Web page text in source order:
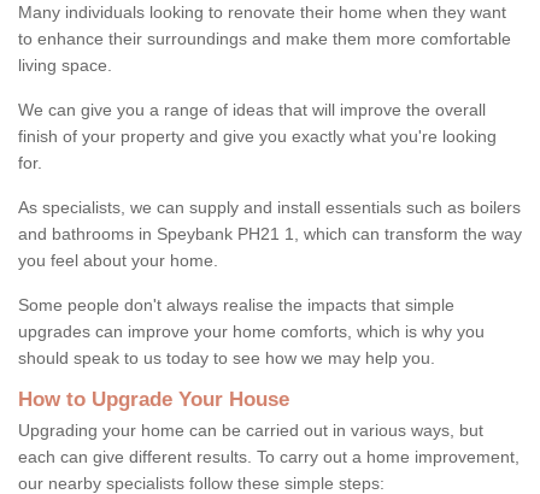
Many individuals looking to renovate their home when they want
to enhance their surroundings and make them more comfortable
living space.
We can give you a range of ideas that will improve the overall
finish of your property and give you exactly what you're looking
for.
As specialists, we can supply and install essentials such as boilers
and bathrooms in Speybank PH21 1, which can transform the way
you feel about your home.
Some people don't always realise the impacts that simple
upgrades can improve your home comforts, which is why you
should speak to us today to see how we may help you.
How to Upgrade Your House
Upgrading your home can be carried out in various ways, but
each can give different results. To carry out a home improvement,
our nearby specialists follow these simple steps: